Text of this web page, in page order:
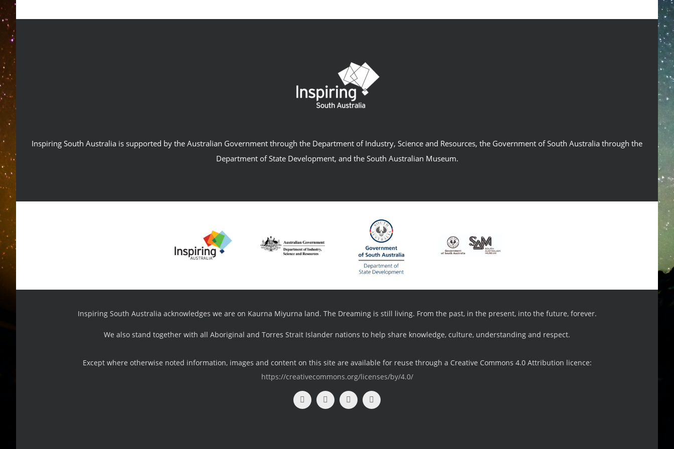
Inspiring South Australia is supported by the Australian Government through the Department of Industry, Science and Resources, the Government of South Australia through the
Department of State Development, and the South Australian Museum.
Inspiring South Australia acknowledges we are on Kaurna Miyurna land. The Dreaming is still living. From the past, in the present, into the future, forever.
We also stand together with all Aboriginal and Torres Strait Islander nations to help share knowledge, culture, understanding and respect.
Except where otherwise noted information, images and content on this site are available for reuse through a Creative Commons 4.0 Attribution licence:
https://creativecommons.org/licenses/by/4.0/